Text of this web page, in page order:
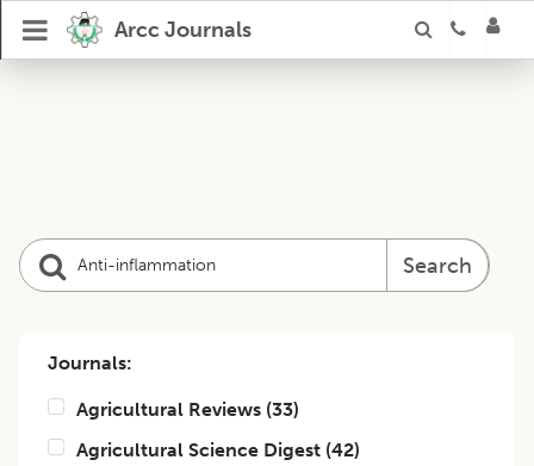
Arcc Journals
Search
Journals:
Agricultural Reviews (33)
Agricultural Science Digest (42)